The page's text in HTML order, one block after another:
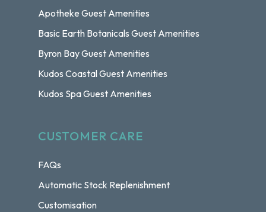
Apotheke Guest Amenities
Basic Earth Botanicals Guest Amenities
Byron Bay Guest Amenities
Kudos Coastal Guest Amenities
Kudos Spa Guest Amenities
CUSTOMER CARE
FAQs
Automatic Stock Replenishment
Customisation